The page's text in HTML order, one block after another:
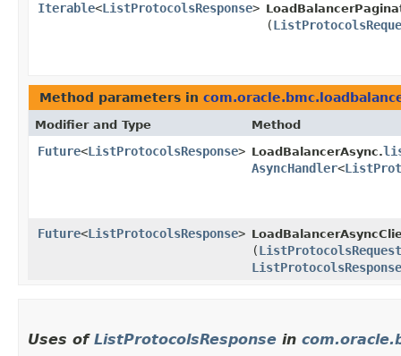
Iterable<ListProtocolsResponse>
(
Method parameters in
Modifier and Type Method
Future<ListProtocolsResponse> LoadBalancerAsync.
AsyncHandler<
Future<ListProtocolsResponse>
(ListProtocolsRequest
ListProtocolsResponse
Uses of ListProtocolsResponse in